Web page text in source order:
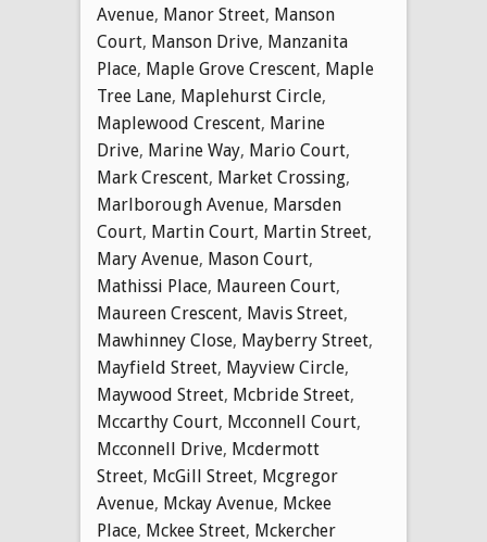
Avenue, Manor Street, Manson
Court, Manson Drive, Manzanita
Place, Maple Grove Crescent, Maple
Tree Lane, Maplehurst Circle,
Maplewood Crescent, Marine
Drive, Marine Way, Mario Court,
Mark Crescent, Market Crossing,
Marlborough Avenue, Marsden
Court, Martin Court, Martin Street,
Mary Avenue, Mason Court,
Mathissi Place, Maureen Court,
Maureen Crescent, Mavis Street,
Mawhinney Close, Mayberry Street,
Mayfield Street, Mayview Circle,
Maywood Street, Mcbride Street,
Mccarthy Court, Mcconnell Court,
Mcconnell Drive, Mcdermott
Street, McGill Street, Mcgregor
Avenue, Mckay Avenue, Mckee
Place, Mckee Street, Mckercher